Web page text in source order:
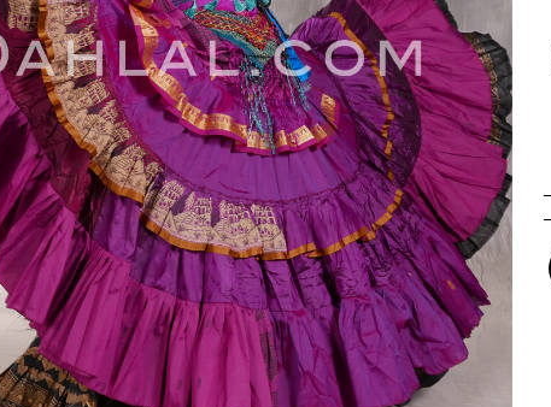
Categories
New Arrivals
Costumes
My Account
My Account
Wishlist